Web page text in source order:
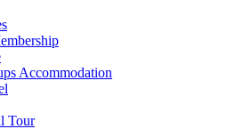
Accommodation
Tour